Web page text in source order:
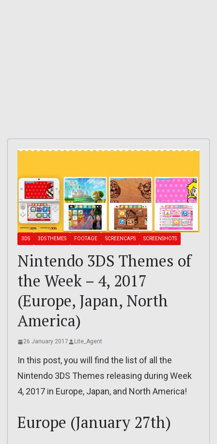
3DS 3DS THEMES FOOTAGE SCREENCAPS SCREENSHOTS
Nintendo 3DS Themes of
the Week – 4, 2017
(Europe, Japan, North
America)
26 January 2017 Lite_Agent
In this post, you will find the list of all the
Nintendo 3DS Themes releasing during Week
4, 2017 in Europe, Japan, and North America!
Europe (January 27th)